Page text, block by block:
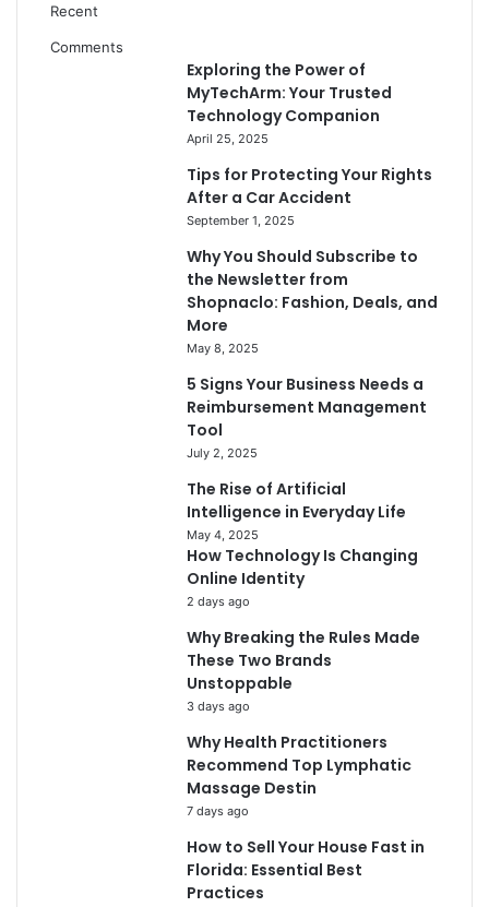
Recent
Comments
Exploring the Power of
MyTechArm: Your Trusted
Technology Companion
April 25, 2025
Tips for Protecting Your Rights
After a Car Accident
September 1, 2025
Why You Should Subscribe to
the Newsletter from
Shopnaclo: Fashion, Deals, and
More
May 8, 2025
5 Signs Your Business Needs a
Reimbursement Management
Tool
July 2, 2025
The Rise of Artificial
Intelligence in Everyday Life
May 4, 2025
How Technology Is Changing
Online Identity
2 days ago
Why Breaking the Rules Made
These Two Brands
Unstoppable
3 days ago
Why Health Practitioners
Recommend Top Lymphatic
Massage Destin
7 days ago
How to Sell Your House Fast in
Florida: Essential Best
Practices